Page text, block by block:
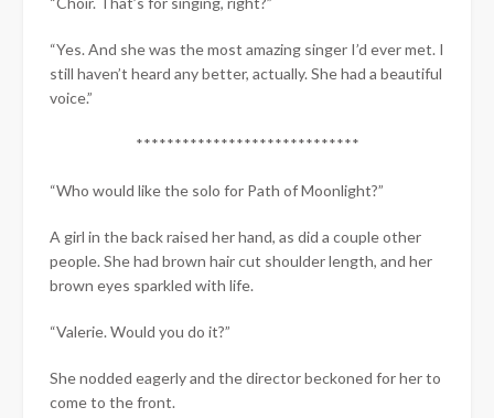
“Yes. And she was the most amazing singer I’d ever met. I
still haven’t heard any better, actually. She had a beautiful
voice.”
*****************************
“Who would like the solo for Path of Moonlight?”
A girl in the back raised her hand, as did a couple other
people. She had brown hair cut shoulder length, and her
brown eyes sparkled with life.
“Valerie. Would you do it?”
She nodded eagerly and the director beckoned for her to
come to the front.